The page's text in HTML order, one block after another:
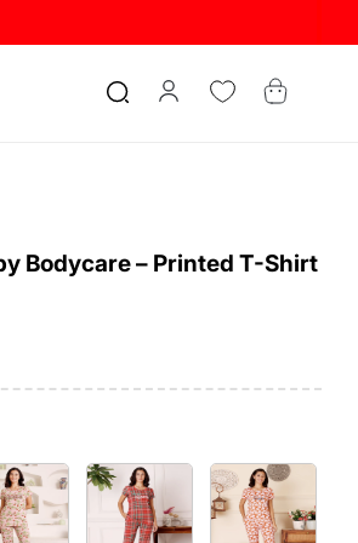
in
Cart
Bodycare – Printed T-Shirt